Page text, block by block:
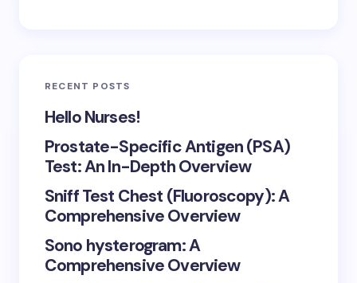
RECENT POSTS
Hello Nurses!
Prostate-Specific Antigen (PSA)
Test: An In-Depth Overview
Sniff Test Chest (Fluoroscopy): A
Comprehensive Overview
Sono hysterogram: A
Comprehensive Overview